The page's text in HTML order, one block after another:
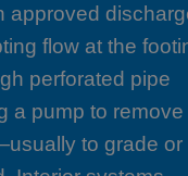
approved
flow at the
perforated pipe
a pump to remove
to grade or